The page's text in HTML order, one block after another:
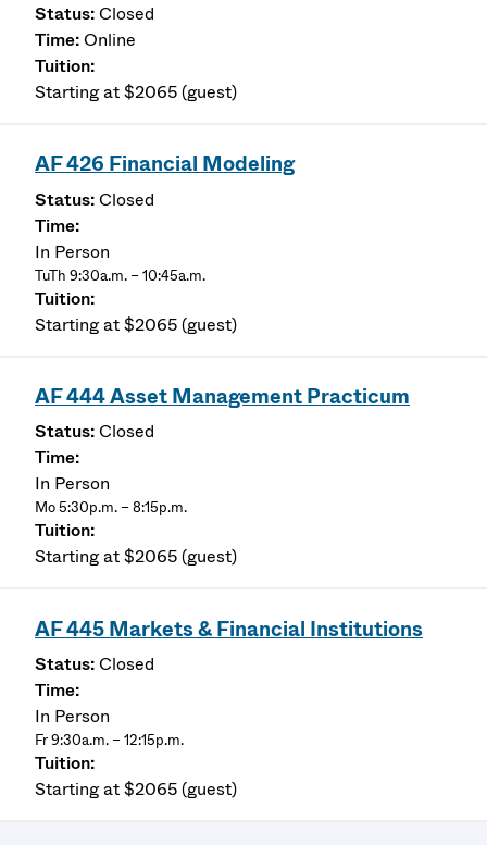
Closed
Online
Starting at $2065 (guest)
AF 426 Financial Modeling
Closed
In Person
TuTh 9:30a.m. – 10:45a.m.
Starting at $2065 (guest)
AF 444 Asset Management Practicum
Closed
In Person
Mo 5:30p.m. – 8:15p.m.
Starting at $2065 (guest)
AF 445 Markets & Financial Institutions
Closed
In Person
Fr 9:30a.m. – 12:15p.m.
Starting at $2065 (guest)